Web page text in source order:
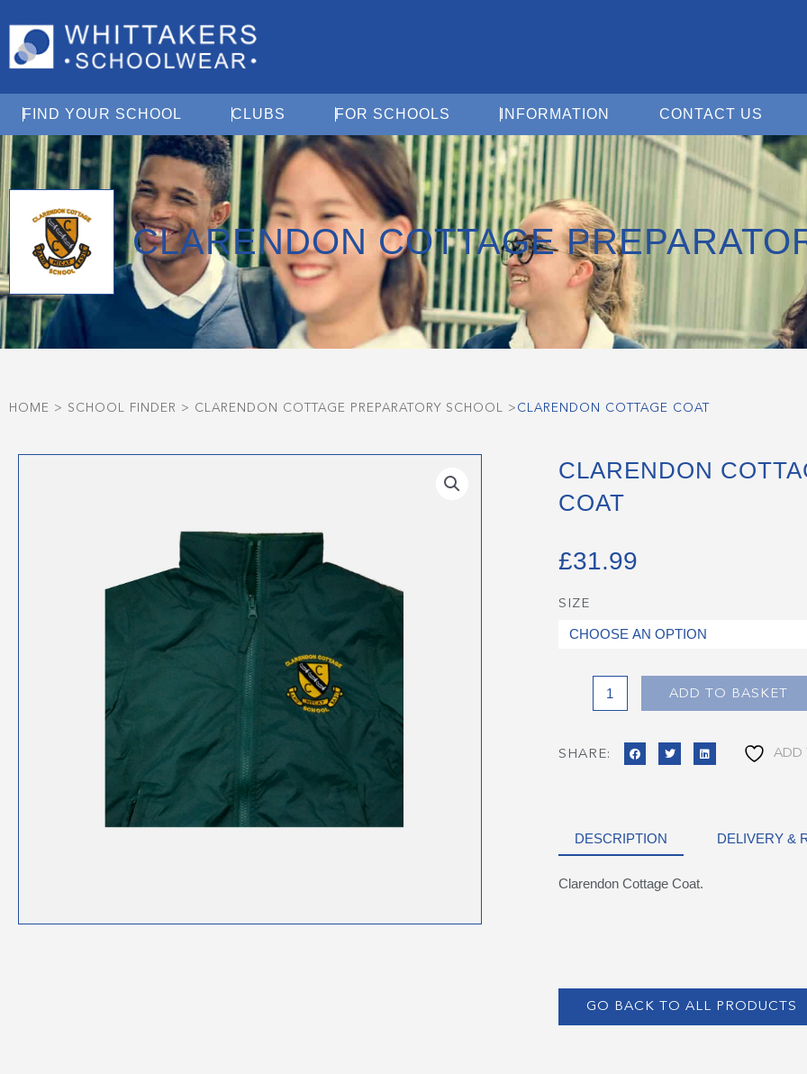
FIND YOUR SCHOOL Open Find Your School
CLUBS Open ClubsFOR SCHOOLS Open For Schools
INFORMATION Open Information
CONTACT US
CLARENDON COTTAGE
HOME > SCHOOL FINDER > CLARENDON COTTAGE PREPARATORY SCHOOL > CLARENDON COTTAGE COAT
CLARENDON
COAT
£31.99
SIZE
Clarendon
Cottage
ADD TO BASKET
SHARE: ADD
DESCRIPTION DELIVERY &
Clarendon Cottage Coat.
GO BACK TO ALL PRODUCTS